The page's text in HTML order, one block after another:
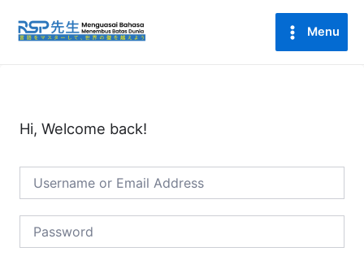
Main
Menu
Menu
Hi, Welcome back!